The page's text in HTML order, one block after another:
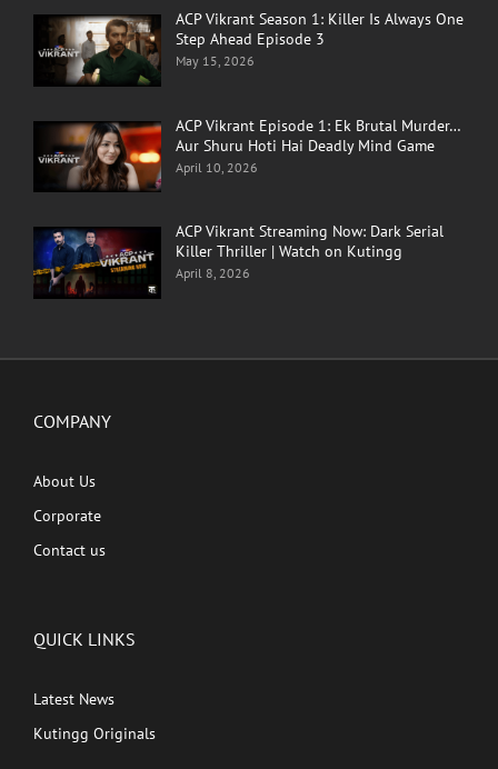
ACP Vikrant Season 1: Killer Is Always One
Step Ahead Episode 3
May 15, 2026
ACP Vikrant Episode 1: Ek Brutal Murder…
Aur Shuru Hoti Hai Deadly Mind Game
April 10, 2026
ACP Vikrant Streaming Now: Dark Serial
Killer Thriller | Watch on Kutingg
April 8, 2026
COMPANY
About Us
Corporate
Contact us
QUICK LINKS
Latest News
Kutingg Originals